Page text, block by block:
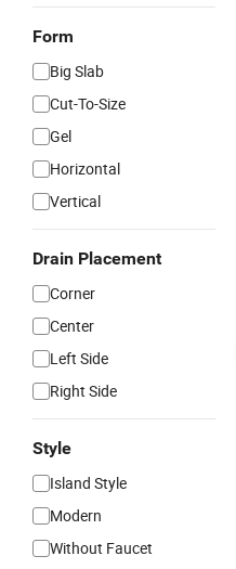
Form
Big Slab
Cut-To-Size
Gel
Horizontal
Vertical
Drain Placement
Corner
Center
Left Side
Right Side
Style
Island Style
Modern
Without Faucet